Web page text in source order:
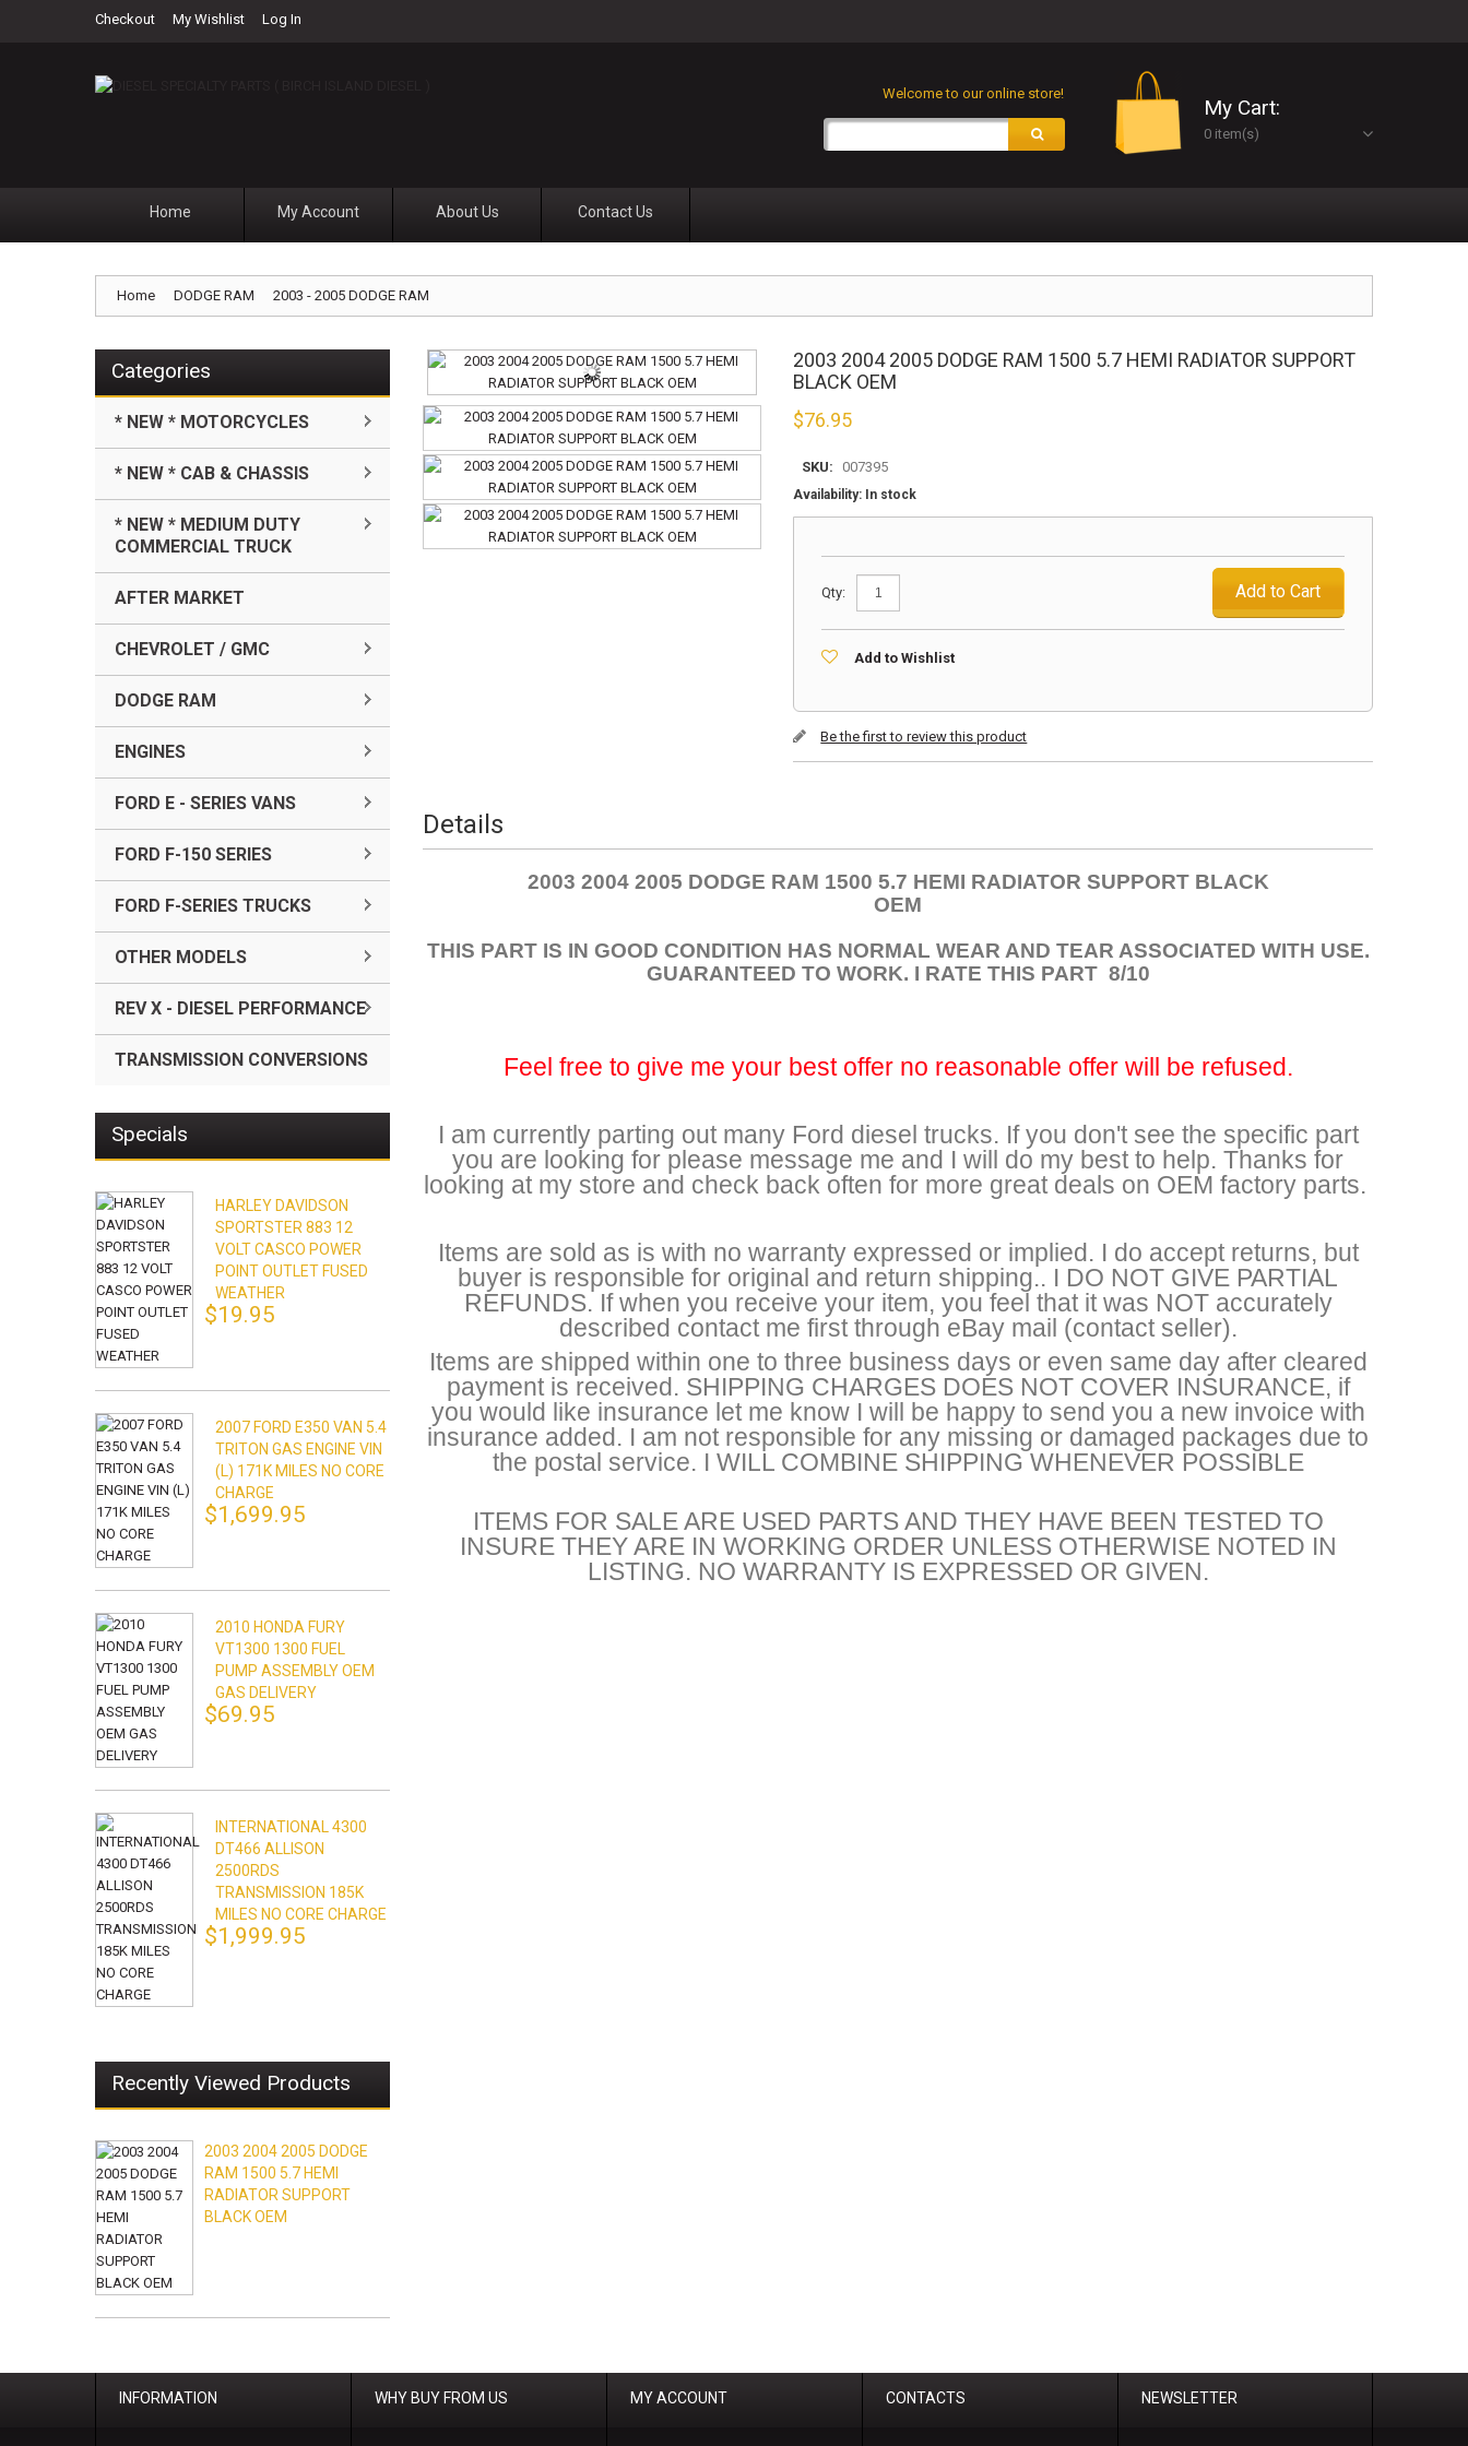
Checkout My Wishlist Log In
My Cart:
0 item(s)
Welcome to our online store!
Home My Account About Us Contact Us
Home DODGE RAM 2003 - 2005 DODGE RAM
2003 2004 2005 DODGE RAM 1500 5.7 HEMI RADIATOR SUPPORT
BLACK OEM
$76.95
SKU: 007395
Availability: In stock
Qty: Add to Cart
Add to Wishlist
Be the first to review this product
Details
2003 2004 2005 DODGE RAM 1500 5.7 HEMI RADIATOR SUPPORT BLACK
OEM
THIS PART IS IN GOOD CONDITION HAS NORMAL WEAR AND TEAR ASSOCIATED WITH USE.
GUARANTEED TO WORK. I RATE THIS PART 8/10
Feel free to give me your best offer no reasonable offer will be refused.
I am currently parting out many Ford diesel trucks. If you don't see the specific part
you are looking for please message me and I will do my best to help. Thanks for
looking at my store and check back often for more great deals on OEM factory parts.
Items are sold as is with no warranty expressed or implied. I do accept returns, but
buyer is responsible for original and return shipping.. I DO NOT GIVE PARTIAL
REFUNDS. If when you receive your item, you feel that it was NOT accurately
described contact me first through eBay mail (contact seller).
Items are shipped within one to three business days or even same day after cleared
payment is received. SHIPPING CHARGES DOES NOT COVER INSURANCE, if
you would like insurance let me know I will be happy to send you a new invoice with
insurance added. I am not responsible for any missing or damaged packages due to
the postal service. I WILL COMBINE SHIPPING WHENEVER POSSIBLE
ITEMS FOR SALE ARE USED PARTS AND THEY HAVE BEEN TESTED TO
INSURE THEY ARE IN WORKING ORDER UNLESS OTHERWISE NOTED IN
LISTING. NO WARRANTY IS EXPRESSED OR GIVEN.
Categories
* NEW * MOTORCYCLES
* NEW * CAB & CHASSIS
* NEW * MEDIUM DUTY
COMMERCIAL TRUCK
AFTER MARKET
CHEVROLET / GMC
DODGE RAM
ENGINES
FORD E - SERIES VANS
FORD F-150 SERIES
FORD F-SERIES TRUCKS
OTHER MODELS
REV X - DIESEL PERFORMANCE
TRANSMISSION CONVERSIONS
Specials
HARLEY DAVIDSON
SPORTSTER 883 12
VOLT CASCO POWER
POINT OUTLET FUSED
WEATHER
$19.95
2007 FORD E350 VAN 5.4
TRITON GAS ENGINE VIN
(L) 171K MILES NO CORE
CHARGE
$1,699.95
2010 HONDA FURY
VT1300 1300 FUEL
PUMP ASSEMBLY OEM
GAS DELIVERY
$69.95
INTERNATIONAL 4300
DT466 ALLISON
2500RDS
TRANSMISSION 185K
MILES NO CORE CHARGE
$1,999.95
Recently Viewed Products
2003 2004 2005 DODGE
RAM 1500 5.7 HEMI
RADIATOR SUPPORT
BLACK OEM
INFORMATION WHY BUY FROM US MY ACCOUNT CONTACTS NEWSLETTER